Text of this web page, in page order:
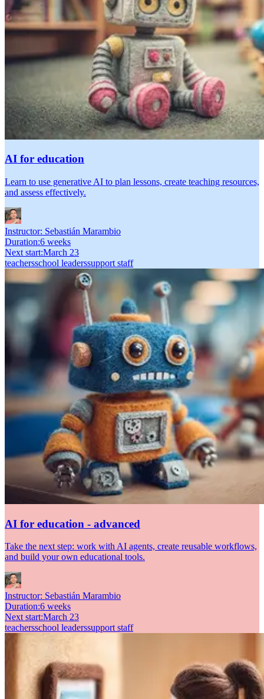
AI for education
Learn to use generative AI to plan lessons, create teaching resources,
and assess effectively.
Instructor: Sebastián Marambio
Duration:6 weeks
Next start:March 23
teachersschool leaderssupport staff
AI for education - advanced
Take the next step: work with AI agents, create reusable workflows,
and build your own educational tools.
Instructor: Sebastián Marambio
Duration:6 weeks
Next start:March 23
teachersschool leaderssupport staff